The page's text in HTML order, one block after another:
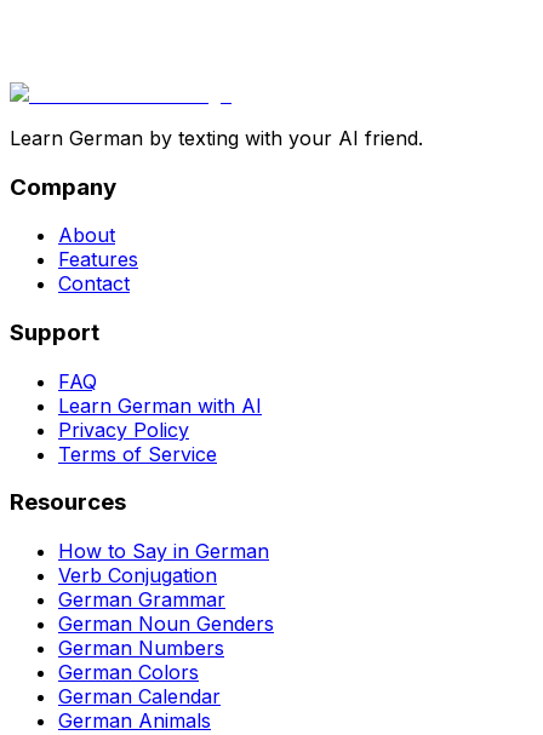
Learn German by texting with your AI friend.
Company
About
Features
Contact
Support
FAQ
Learn German with AI
Privacy Policy
Terms of Service
Resources
How to Say in German
Verb Conjugation
German Grammar
German Noun Genders
German Numbers
German Colors
German Calendar
German Animals